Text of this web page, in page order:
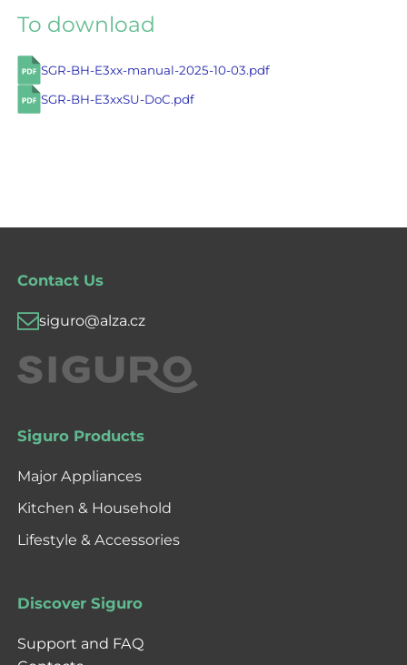
To download
SGR-BH-E3xx-manual-2025-10-03.pdf
SGR-BH-E3xxSU-DoC.pdf
Contact Us
siguro@alza.cz
Siguro Products
Major Appliances
Kitchen & Household
Lifestyle & Accessories
Discover Siguro
Support and FAQ